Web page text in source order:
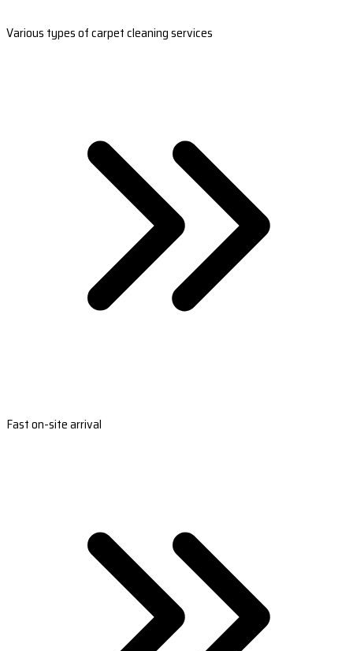
Various types of carpet cleaning services
Fast on-site arrival